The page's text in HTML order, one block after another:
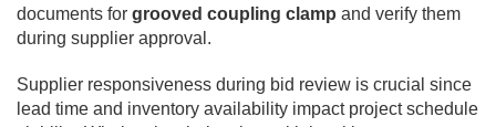
documents for grooved coupling clamp and verify them
during supplier approval.
Supplier responsiveness during bid review is crucial since
lead time and inventory availability impact project schedule